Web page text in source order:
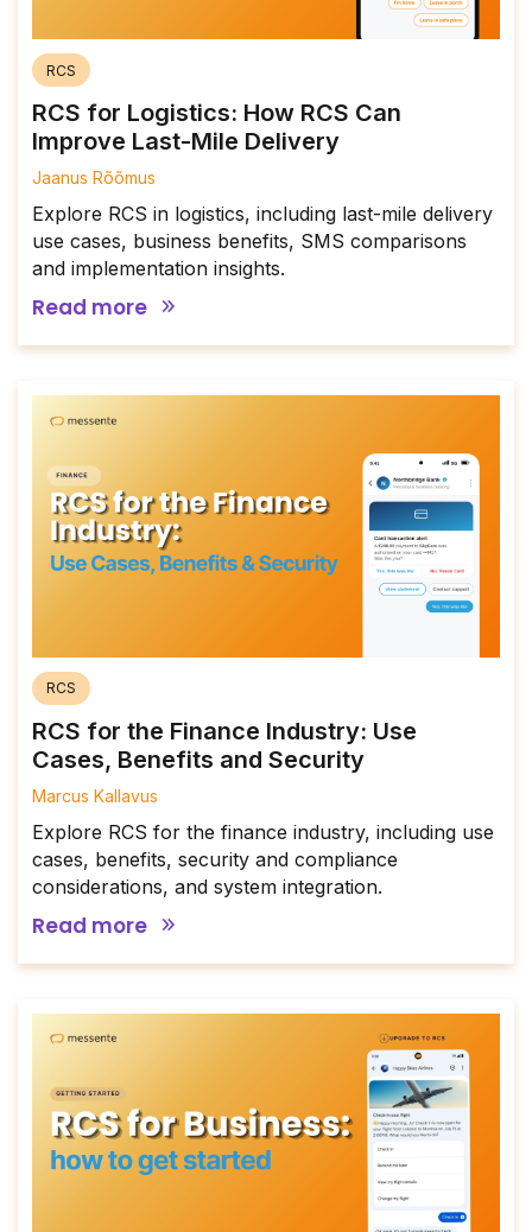
RCS
RCS for Logistics: How RCS Can
Improve Last-Mile Delivery
Jaanus Rõõmus
Explore RCS in logistics, including last-mile delivery
use cases, business benefits, SMS comparisons
and implementation insights.
Read more
RCS
RCS for the Finance Industry: Use
Cases, Benefits and Security
Marcus Kallavus
Explore RCS for the finance industry, including use
cases, benefits, security and compliance
considerations, and system integration.
Read more